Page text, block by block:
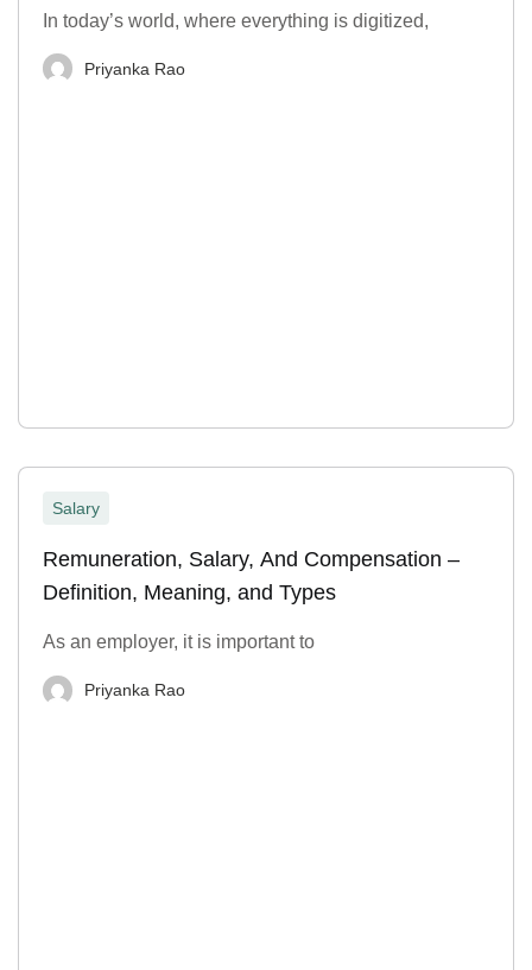
In today’s world, where everything is digitized,
Priyanka Rao
Salary
Remuneration, Salary, And Compensation –
Definition, Meaning, and Types
As an employer, it is important to
Priyanka Rao